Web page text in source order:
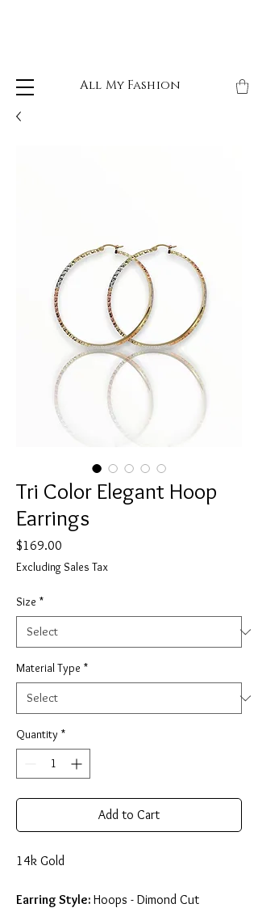
All My Fashion
Tri Color Elegant Hoop
Earrings
$169.00
Excluding Sales Tax
Size *
Material Type *
Quantity *
Add to Cart
14k Gold
Earring Style: Hoops - Dimond Cut